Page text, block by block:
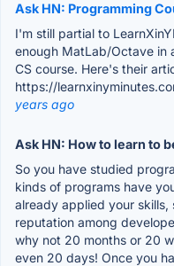
Ask HN: Programming
I'm still partial to
enough MatLab/Octave in
CS course. Here's their
https://
years ago
Ask HN: How to learn to
So you have studied
kinds of programs have
already applied your
reputation among
why not 20 months or 20
even 20 days! Once you